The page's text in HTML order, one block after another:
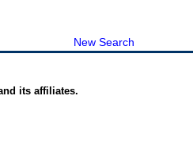
New Search
its affiliates.